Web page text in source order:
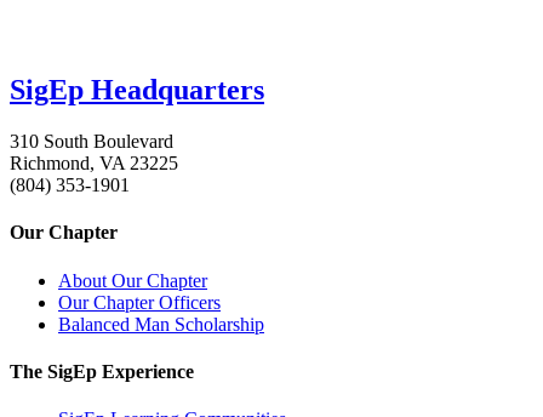
SigEp Headquarters
310 South Boulevard
Richmond, VA 23225
(804) 353-1901
Our Chapter
About Our Chapter
Our Chapter Officers
Balanced Man Scholarship
The SigEp Experience